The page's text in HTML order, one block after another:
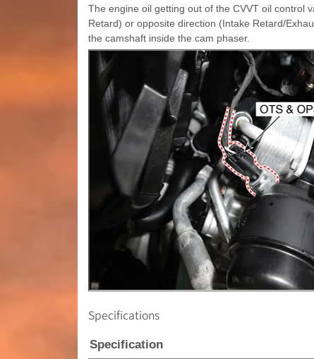
The engine oil getting out of the CVVT oil control
Retard) or opposite direction (Intake Retard/
the camshaft inside the cam phaser.
Specifications
Specification